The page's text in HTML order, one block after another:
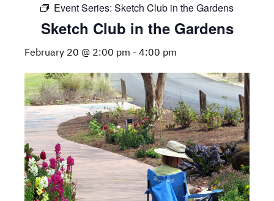
Event Series: Sketch Club in the Gardens
Sketch Club in the Gardens
February 20 @ 2:00 pm - 4:00 pm